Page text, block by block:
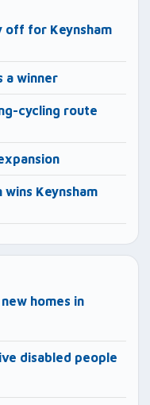
off for Keynsham
a winner
cycling route
Keynsham
homes in
disabled people